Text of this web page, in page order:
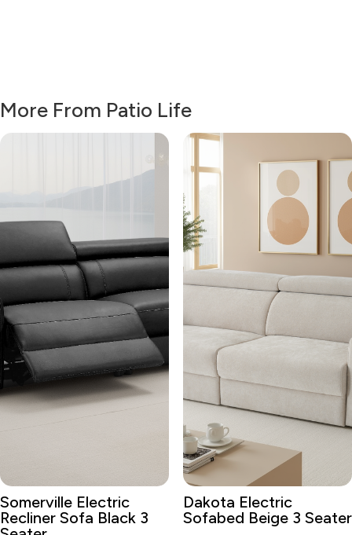
More From Patio Life
Somerville Electric
Recliner Sofa Black 3
Dakota Electric
Sofabed Beige 3 Seater